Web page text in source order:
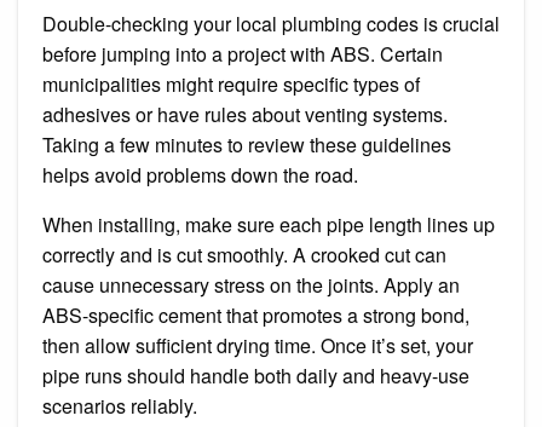
Double-checking your local plumbing codes is crucial
before jumping into a project with ABS. Certain
municipalities might require specific types of
adhesives or have rules about venting systems.
Taking a few minutes to review these guidelines
helps avoid problems down the road.
When installing, make sure each pipe length lines up
correctly and is cut smoothly. A crooked cut can
cause unnecessary stress on the joints. Apply an
ABS-specific cement that promotes a strong bond,
then allow sufficient drying time. Once it’s set, your
pipe runs should handle both daily and heavy-use
scenarios reliably.